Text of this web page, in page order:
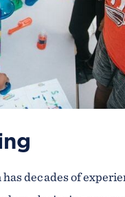
decades of